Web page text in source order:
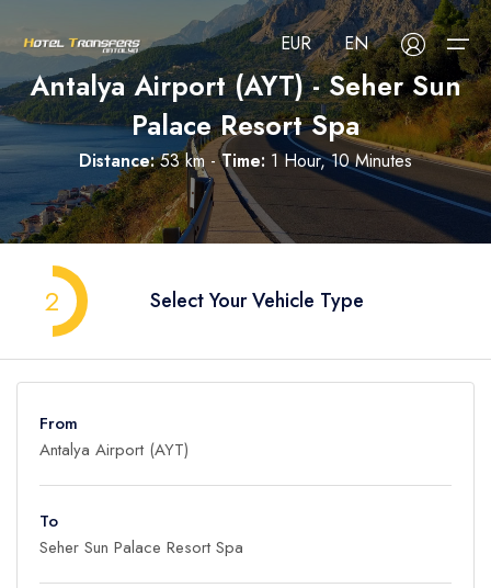
About Us
All Regions
All Hotels
Blog
FAQ
Contact
EUR EN
Antalya Airport (AYT) - Seher Sun
Palace Resort Spa
Distance:53 km -Time: 1 Hour, 10 Minutes
2 Select Your Vehicle Type
From
To
Adult
Select your language
Русский Türkçe
Français
Deutsch
العربية Nederlands
Select your currency
USD- $ EUR- € TRY- ₺
GBP - £